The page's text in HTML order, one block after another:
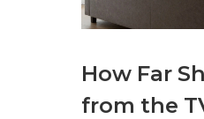
How Far
from the